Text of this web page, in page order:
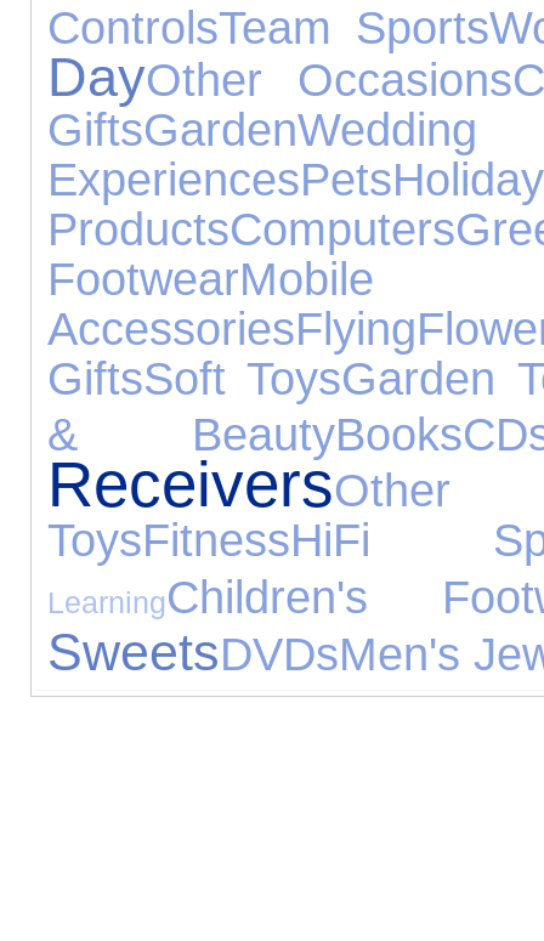
ControlsTeam Sports
DayOther Occasions
GiftsGarden
ExperiencesPets
ProductsComputers
Footwear
AccessoriesFlying
GiftsSoft ToysGarden
& BeautyBooks
ReceiversOther
ToysFitnessHiFi
LearningChildren's
SweetsDVDsMen's